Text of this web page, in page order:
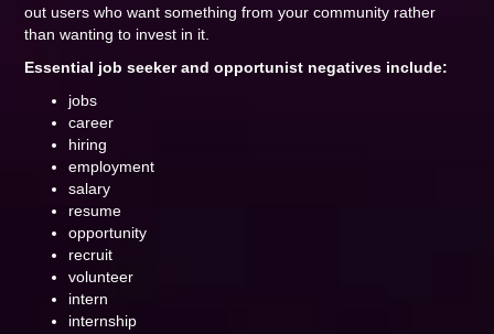
out users who want something from your community rather
than wanting to invest in it.
Essential job seeker and opportunist negatives include:
jobs
career
hiring
employment
salary
resume
opportunity
recruit
volunteer
intern
internship